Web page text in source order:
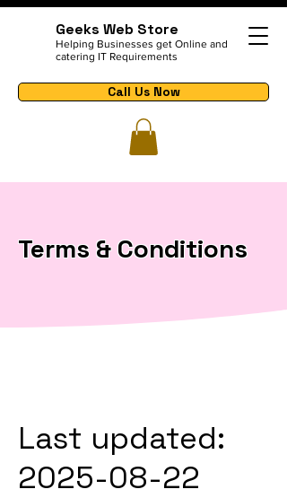
Geeks Web Store
Helping Businesses get Online and
catering IT Requirements
Call Us Now
Terms & Conditions
Last updated:
2025-08-22